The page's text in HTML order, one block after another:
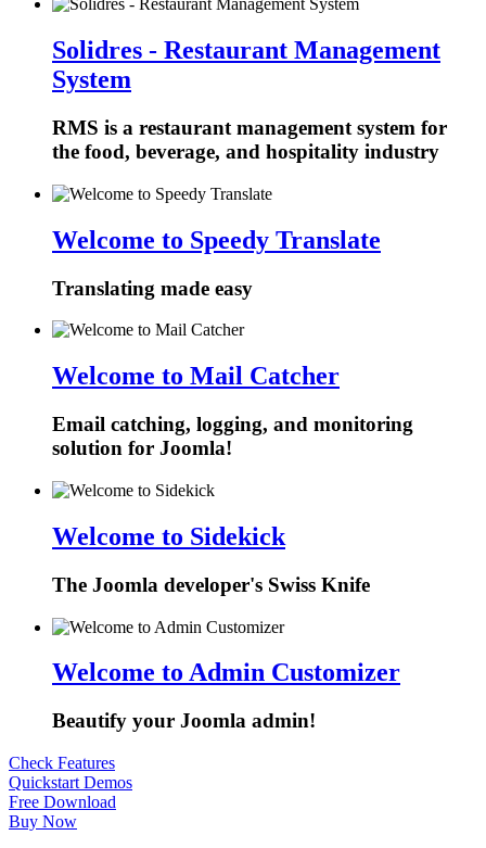
Solidres - Restaurant Management
System
RMS is a restaurant management system for
the food, beverage, and hospitality industry
Welcome to Speedy Translate
Translating made easy
Welcome to Mail Catcher
Email catching, logging, and monitoring
solution for Joomla!
Welcome to Sidekick
The Joomla developer's Swiss Knife
Welcome to Admin Customizer
Beautify your Joomla admin!
Check Features
Quickstart Demos
Free Download
Buy Now